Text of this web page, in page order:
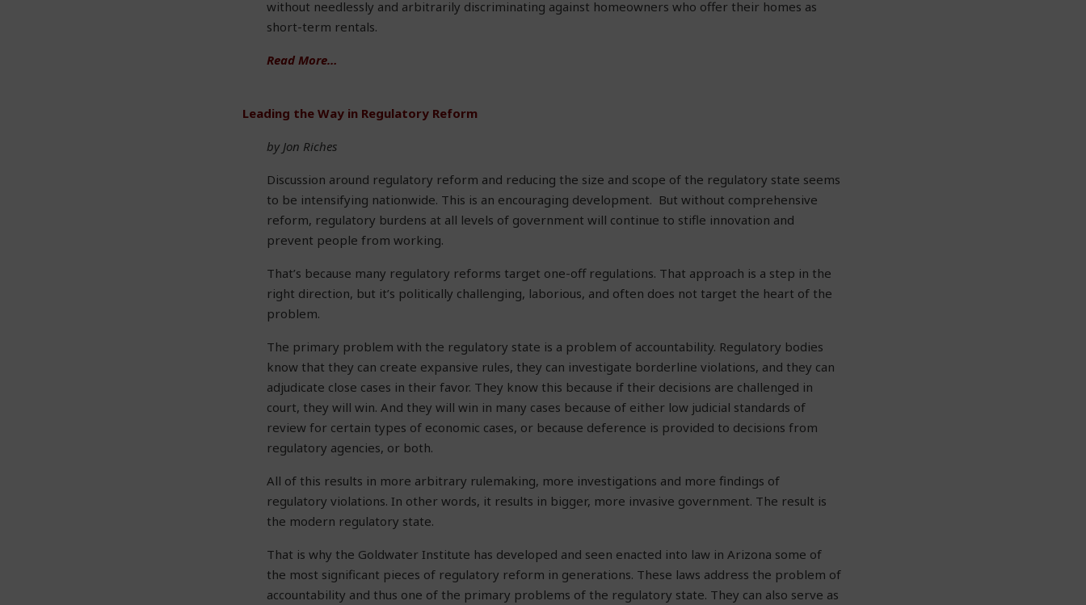
without needlessly and arbitrarily discriminating against homeowners who offer their homes as
short-term rentals.
Read More…
Leading the Way in Regulatory Reform
by Jon Riches
Discussion around regulatory reform and reducing the size and scope of the regulatory state seems
to be intensifying nationwide. This is an encouraging development. But without comprehensive
reform, regulatory burdens at all levels of government will continue to stifle innovation and
prevent people from working.
That’s because many regulatory reforms target one-off regulations. That approach is a step in the
right direction, but it’s politically challenging, laborious, and often does not target the heart of the
problem.
The primary problem with the regulatory state is a problem of accountability. Regulatory bodies
know that they can create expansive rules, they can investigate borderline violations, and they can
adjudicate close cases in their favor. They know this because if their decisions are challenged in
court, they will win. And they will win in many cases because of either low judicial standards of
review for certain types of economic cases, or because deference is provided to decisions from
regulatory agencies, or both.
All of this results in more arbitrary rulemaking, more investigations and more findings of
regulatory violations. In other words, it results in bigger, more invasive government. The result is
the modern regulatory state.
That is why the Goldwater Institute has developed and seen enacted into law in Arizona some of
the most significant pieces of regulatory reform in generations. These laws address the problem of
accountability and thus one of the primary problems of the regulatory state. They can also serve as